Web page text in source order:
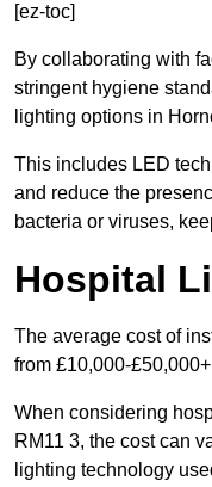
[ez-toc]
By collaborating with
stringent hygiene
lighting options in
This includes LED
and reduce the
bacteria or viruses,
Hospital
The average cost of
from £10,000-£50,000+
When considering
RM11 3, the cost can
lighting technology